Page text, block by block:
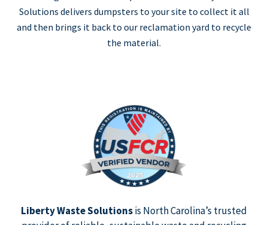
Solutions delivers dumpsters to your site to collect it all
and then brings it back to our reclamation yard to recycle
the material.
Liberty Waste Solutionsis North Carolina’s trusted